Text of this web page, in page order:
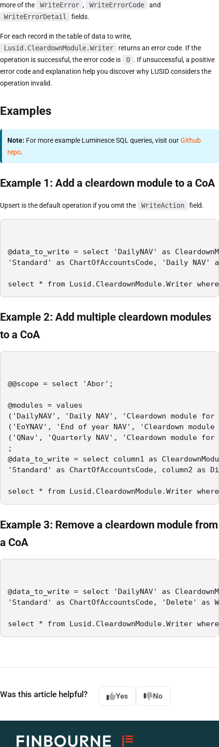
more of the
WriteError , WriteErrorCode
and
WriteErrorDetail
fields.
For each record in the table of data to write,
Lusid.CleardownModule.Writer
returns an error code. If the
operation is successful, the error code is
0 . If unsuccessful, a positive
error code and explanation help you discover why LUSID considers the
operation invalid.
Examples
Note: For more example Luminesce SQL queries, visit ourGithub
repo.
Example 1: Add a cleardown module to a CoA
Upsert is the default operation if you omit the WriteAction field.
@data_to_write = select 'DailyNAV' as
'Standard' as ChartOfAccountsCode, 'Daily
select * from Lusid.CleardownModule.Writer
Example 2: Add multiple cleardown modules
to a CoA
@@scope = select 'Abor';
@modules = values
('DailyNAV', 'Daily NAV', 'Cleardown module
('EoYNAV', 'End of year NAV', 'Cleardown
('QNav', 'Quarterly NAV', 'Cleardown module
;
@data_to_write = select column1 as
'Standard' as ChartOfAccountsCode, column2 as
select * from Lusid.CleardownModule.Writer
Example 3: Remove a cleardown module from
a CoA
@data_to_write = select 'DailyNAV' as
'Standard' as ChartOfAccountsCode, 'Delete' as
select * from Lusid.CleardownModule.Writer
Was this article helpful? Yes No